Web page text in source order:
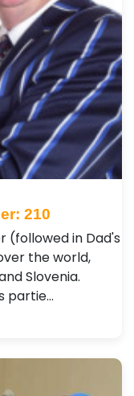
210
(followed in Dad's
the world,
Slovenia.
partie…